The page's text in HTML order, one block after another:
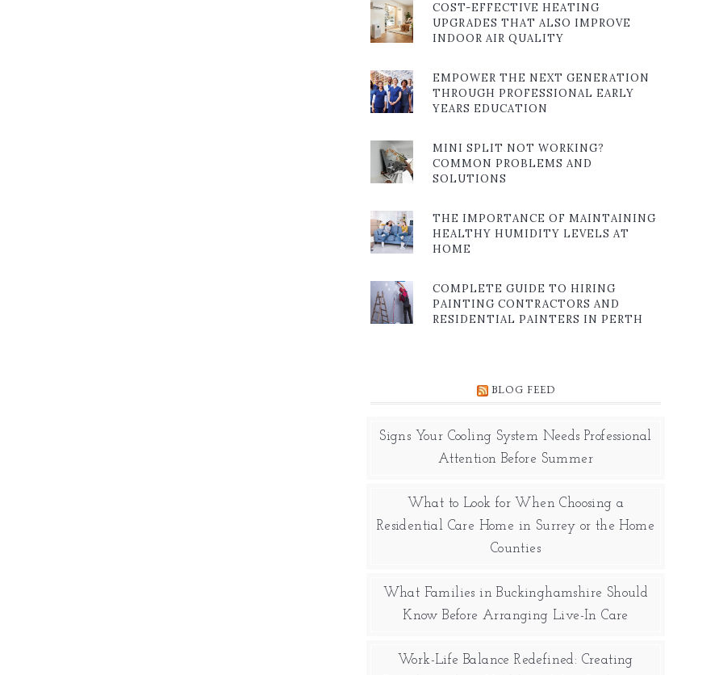
COST-EFFECTIVE HEATING
UPGRADES THAT ALSO IMPROVE
INDOOR AIR QUALITY
EMPOWER THE NEXT GENERATION
THROUGH PROFESSIONAL EARLY
YEARS EDUCATION
MINI SPLIT NOT WORKING?
COMMON PROBLEMS AND
SOLUTIONS
THE IMPORTANCE OF MAINTAINING
HEALTHY HUMIDITY LEVELS AT
HOME
COMPLETE GUIDE TO HIRING
PAINTING CONTRACTORS AND
RESIDENTIAL PAINTERS IN PERTH
BLOG FEED
Signs Your Cooling System Needs Professional
Attention Before Summer
What to Look for When Choosing a
Residential Care Home in Surrey or the Home
Counties
What Families in Buckinghamshire Should
Know Before Arranging Live-In Care
Work-Life Balance Redefined: Creating